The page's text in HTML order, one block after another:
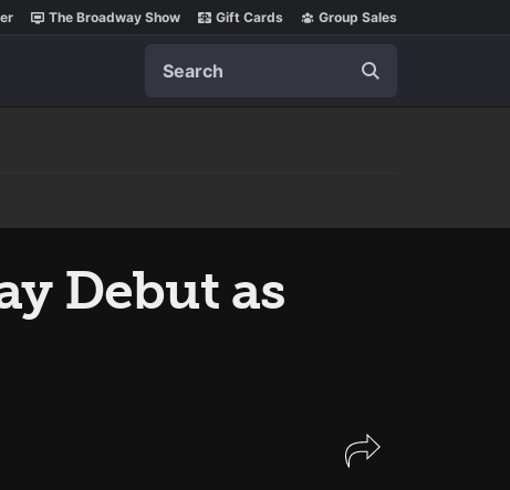
The Broadway Show Gift Cards Group Sales
Debut as